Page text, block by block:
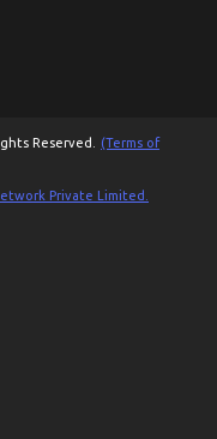
Reserved.
(Terms of
Private Limited.